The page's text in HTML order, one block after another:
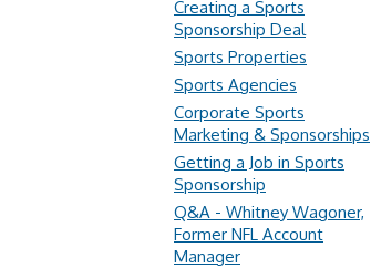
Creating a Sports
Sponsorship Deal
Sports Properties
Sports Agencies
Corporate Sports
Marketing & Sponsorships
Getting a Job in Sports
Sponsorship
Q&A - Whitney Wagoner,
Former NFL Account
Manager